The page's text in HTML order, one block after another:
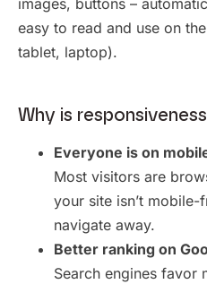
images, buttons –
easy to read and use on
tablet, laptop).
Why is
Everyone is on
Most visitors are
your site isn’t
navigate away.
Better ranking on
Search engines favor